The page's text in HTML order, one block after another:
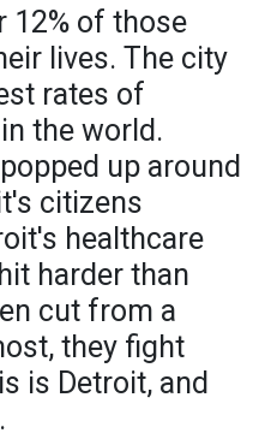
12% of those
lives. The city
rates of
the world.
up around
citizens
healthcare
harder than
cut from a
they fight
is Detroit, and